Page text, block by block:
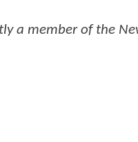
a member of the